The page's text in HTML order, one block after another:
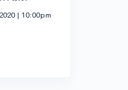
| 10:00pm